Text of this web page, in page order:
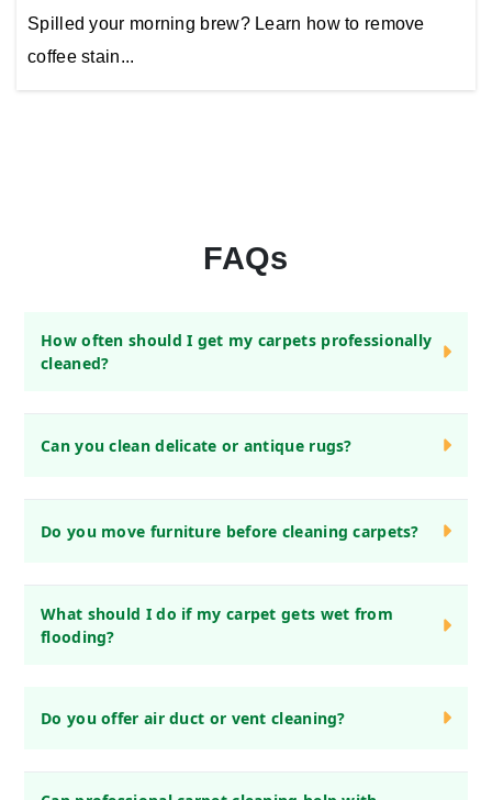
Spilled your morning brew? Learn how to remove
coffee stain...
FAQs
How often should I get my carpets professionally
cleaned?
months, depending on foot traffic and pets.
Can you clean delicate or antique rugs?
handmade rugs using gentle, fabric-safe methods.
Do you move furniture before cleaning carpets?
ask that you move fragile or heavy items in advance.
What should I do if my carpet gets wet from
flooding?
us immediately for water damage restoration.
Do you offer air duct or vent cleaning?